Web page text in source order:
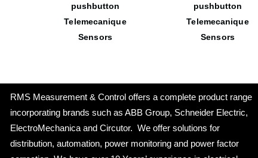
pushbutton
Telemecanique
Sensors
pushbutton
Telemecanique
Sensors
RMS Measurement & Control offers a complete product range
incorporating brands such as ABB Group, Schneider Electric,
ElectroMechanica and Circutor. We offer solutions for
distribution, automation, power monitoring and power factor